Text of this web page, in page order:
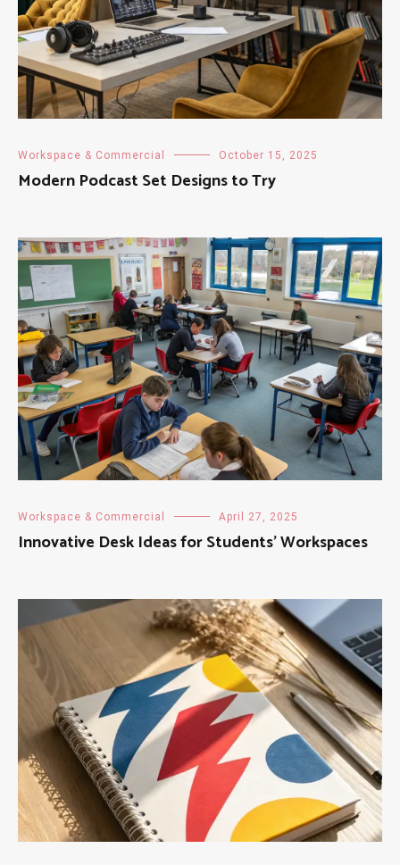
Workspace & Commercial October 15, 2025
Modern Podcast Set Designs to Try
Workspace & Commercial April 27, 2025
Innovative Desk Ideas for Students’ Workspaces